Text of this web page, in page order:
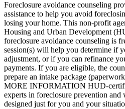
Foreclosure avoidance counseling
assistance to help you avoid
losing your home. This non-profit
Housing and Urban Development
foreclosure avoidance counseling is
session(s) will help you determine if
adjustment, or if you can refinance
payments. If you are eligible, the
prepare an intake package
MORE INFORMATION HUD-
experts in foreclosure prevention
designed just for you and your